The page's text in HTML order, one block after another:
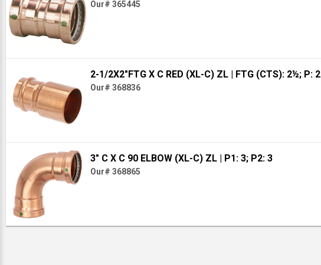
Our# 365445
2-1/2X2"FTG X C RED (XL-C) ZL | FTG (CTS): 2½; P: 2
Our# 368836
3" C X C 90 ELBOW (XL-C) ZL | P1: 3; P2: 3
Our# 368865